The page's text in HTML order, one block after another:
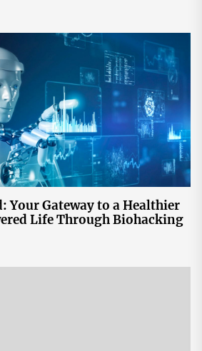
Your Gateway to a Healthier
Life Through Biohacking